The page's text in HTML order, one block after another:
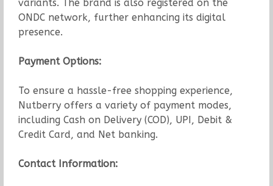
variants. The brand is also registered on the
ONDC network, further enhancing its digital
presence.
Payment Options:
To ensure a hassle-free shopping experience,
Nutberry offers a variety of payment modes,
including Cash on Delivery (COD), UPI, Debit &
Credit Card, and Net banking.
Contact Information: